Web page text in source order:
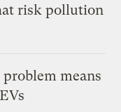
risk pollution
problem means